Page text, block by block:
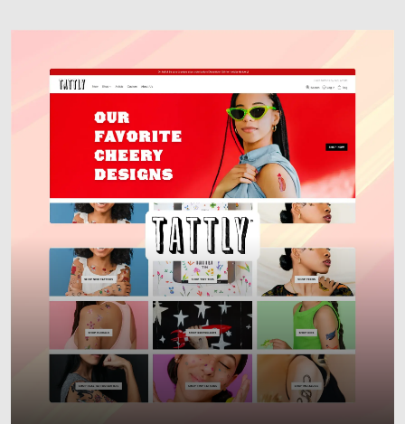
Custom Web Development
E-commerce